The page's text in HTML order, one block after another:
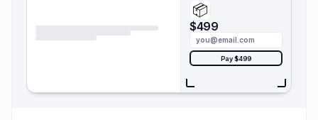
📦
$499
you@email.com
Pay $499